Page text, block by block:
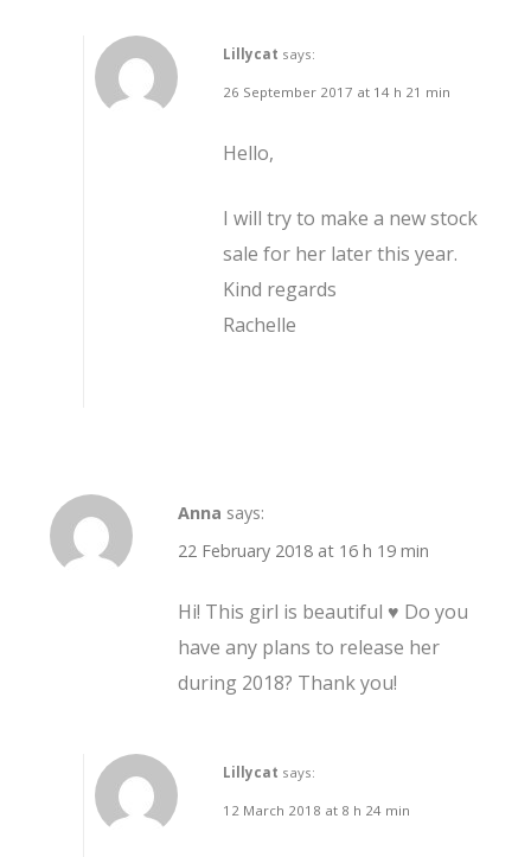
Lillycat says:
26 September 2017 at 14 h 21 min
Hello,
I will try to make a new stock
sale for her later this year.
Kind regards
Rachelle
Anna says:
22 February 2018 at 16 h 19 min
Hi! This girl is beautiful ♥ Do you
have any plans to release her
during 2018? Thank you!
Lillycat says:
12 March 2018 at 8 h 24 min